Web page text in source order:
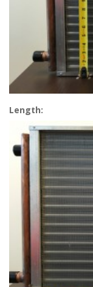
Length: